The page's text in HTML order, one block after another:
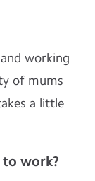
working
of mums
a little
work?